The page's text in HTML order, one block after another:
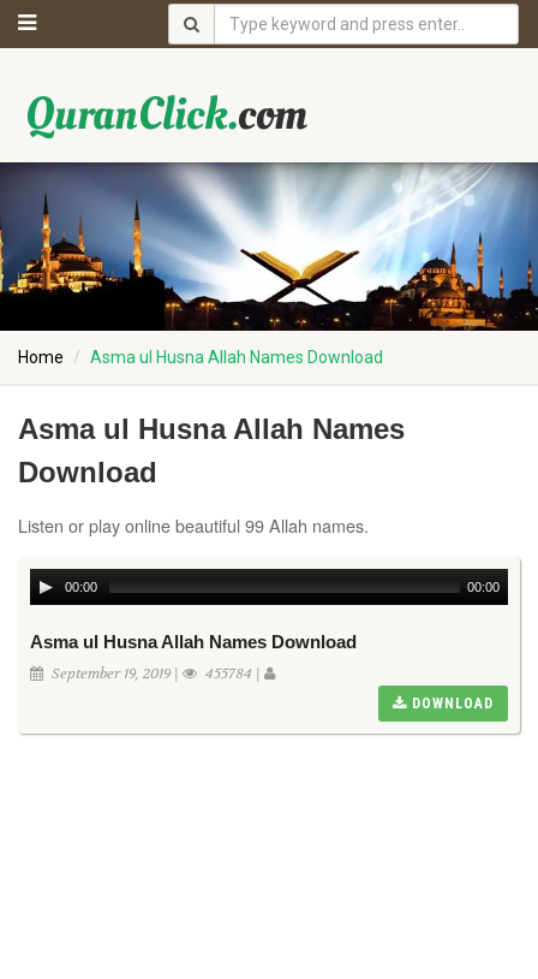
Home Asma ul Husna Allah Names Download
Asma ul Husna Allah Names
Download
Listen or play online beautiful 99 Allah names.
00:00 00:00
Asma ul Husna Allah Names Download
September 19, 2019 | 455784 |
DOWNLOAD